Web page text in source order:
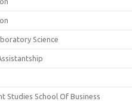
Science
Studies School Of Business